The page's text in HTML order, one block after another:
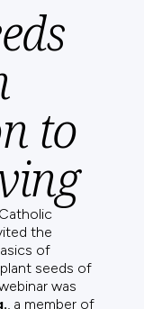
to
the
of
seeds of
was
, a member of